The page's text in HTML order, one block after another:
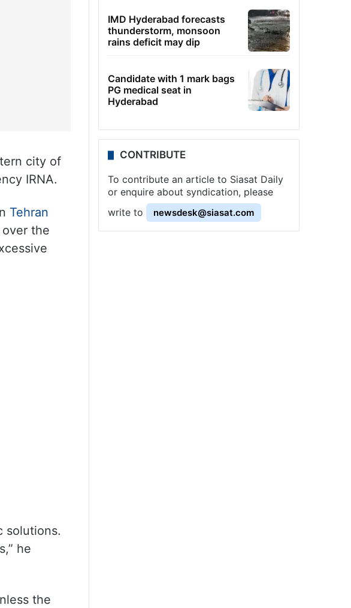
city of
IRNA.
Tehran
over the
solutions.
he
the
IMD Hyderabad forecasts
thunderstorm, monsoon
rains deficit may dip
Candidate with 1 mark bags
PG medical seat in
Hyderabad
CONTRIBUTE
To contribute an article to Siasat Daily
or enquire about syndication, please
write to
newsdesk@siasat.com